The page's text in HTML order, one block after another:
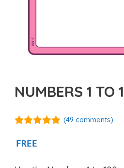
NUMBERS 1 TO
5
(49 comments)
FREE